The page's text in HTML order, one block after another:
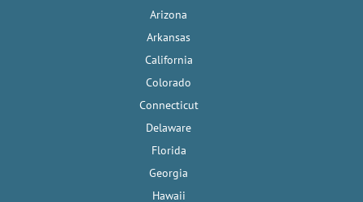
Arizona
Arkansas
California
Colorado
Connecticut
Delaware
Florida
Georgia
Hawaii